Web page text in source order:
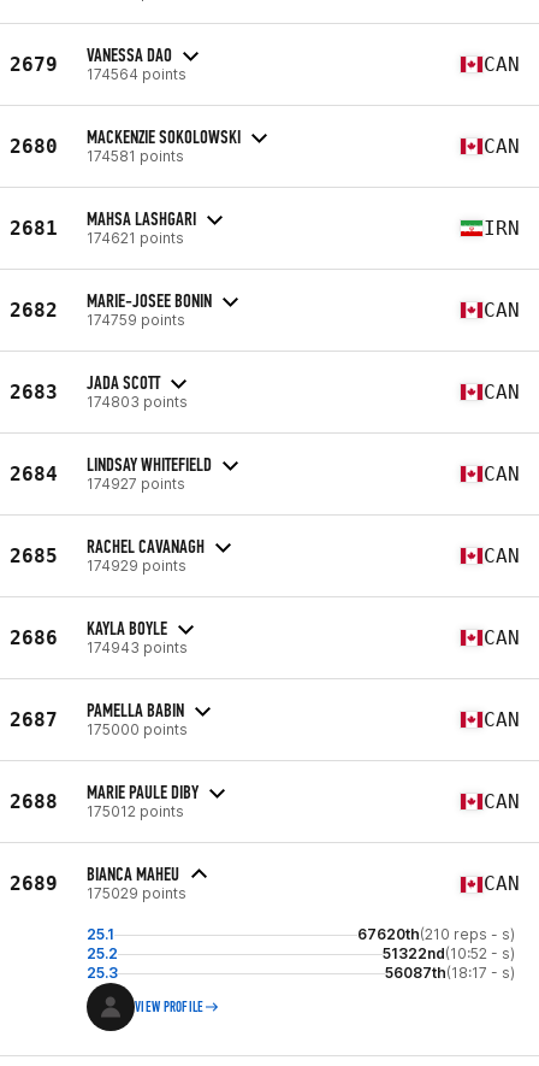
2679 VANESSA DAO
174564 points CAN
2680 MACKENZIE SOKOLOWSKI
174581 points CAN
2681 MAHSA LASHGARI
174621 points IRN
2682 MARIE-JOSEE BONIN
174759 points CAN
2683 JADA SCOTT
174803 points CAN
2684 LINDSAY WHITEFIELD
174927 points CAN
2685 RACHEL CAVANAGH
174929 points CAN
2686 KAYLA BOYLE
174943 points CAN
2687 PAMELLA BABIN
175000 points CAN
2688 MARIE PAULE DIBY
175012 points CAN
2689 BIANCA MAHEU
175029 points CAN
25.1 67620th(210 reps - s)
25.2
51322nd(10:52 - s)
25.3
56087th(18:17 - s)
VIEW PROFILE